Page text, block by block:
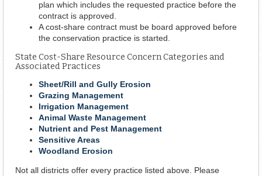
plan which includes the requested practice before the
contract is approved.
A cost-share contract must be board approved before
the conservation practice is started.
State Cost-Share Resource Concern Categories and
Associated Practices
Sheet/Rill and Gully Erosion
Grazing Management
Irrigation Management
Animal Waste Management
Nutrient and Pest Management
Sensitive Areas
Woodland Erosion
Not all districts offer every practice listed above. Please